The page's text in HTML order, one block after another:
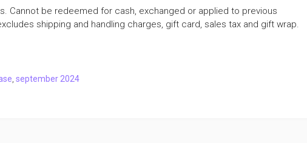
Cannot be redeemed for cash, exchanged or applied to previous
shipping and handling charges, gift card, sales tax and gift wrap.
september 2024